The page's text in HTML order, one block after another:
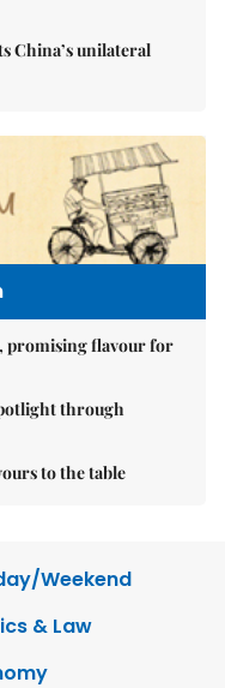
China’s unilateral
promising flavour for
through
to the table
Weekend
& Law